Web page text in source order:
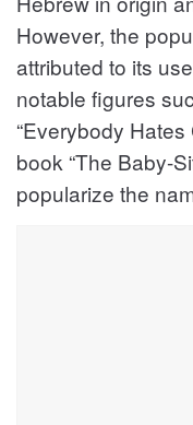
However, the
attributed to its
notable figures
“Everybody
book “The Baby-
popularize the